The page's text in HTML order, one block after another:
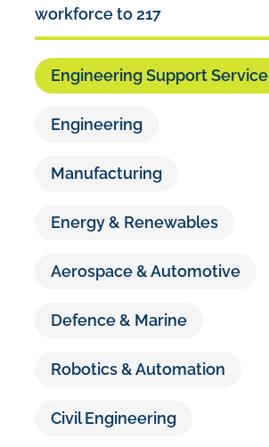
workforce to 217
Engineering Support Service
Engineering
Manufacturing
Energy & Renewables
Aerospace & Automotive
Defence & Marine
Robotics & Automation
Civil Engineering